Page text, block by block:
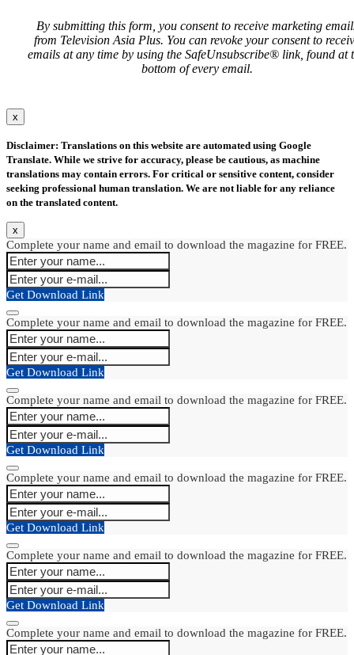
By submitting this form, you consent to receive marketing
from Television Asia Plus. You can revoke your consent to
emails at any time by using the SafeUnsubscribe® link, found at
bottom of every email.
x
Disclaimer: Translations on this website are automated using Google
Translate. While we strive for accuracy, please be cautious, as machine
translations may contain errors. For critical or sensitive content, consider
seeking professional human translation. We are not liable for any reliance
on the translated content.
x
Complete your name and email to download the magazine for FREE.
Get Download Link
Complete your name and email to download the magazine for FREE.
Get Download Link
Complete your name and email to download the magazine for FREE.
Get Download Link
Complete your name and email to download the magazine for FREE.
Get Download Link
Complete your name and email to download the magazine for FREE.
Get Download Link
Complete your name and email to download the magazine for FREE.